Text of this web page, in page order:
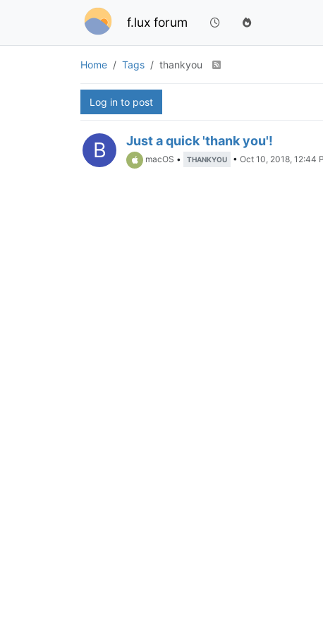
f.lux forum
Home Tags thankyou
Log in to post
B Just a quick 'thank you'!
macOS • THANKYOU • Oct 10, 2018, 12:44